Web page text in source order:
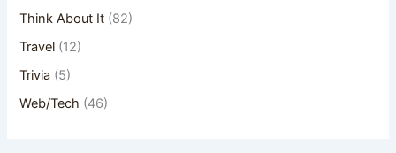
Think About It (82)
Travel (12)
Trivia (5)
Web/Tech (46)